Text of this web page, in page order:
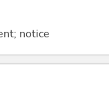
notice